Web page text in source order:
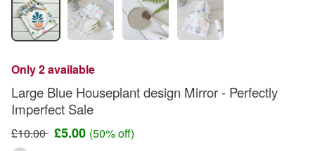
Only 2 available
Large Blue Houseplant design Mirror - Perfectly
Imperfect Sale
£10.00 £5.00 (50% off)